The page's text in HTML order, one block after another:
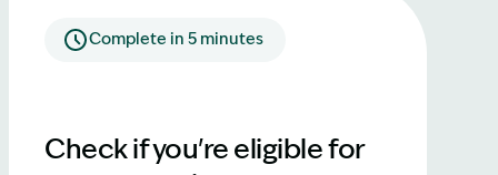
02 8329 9500
Complete in 5 minutes
Check if you're eligible for